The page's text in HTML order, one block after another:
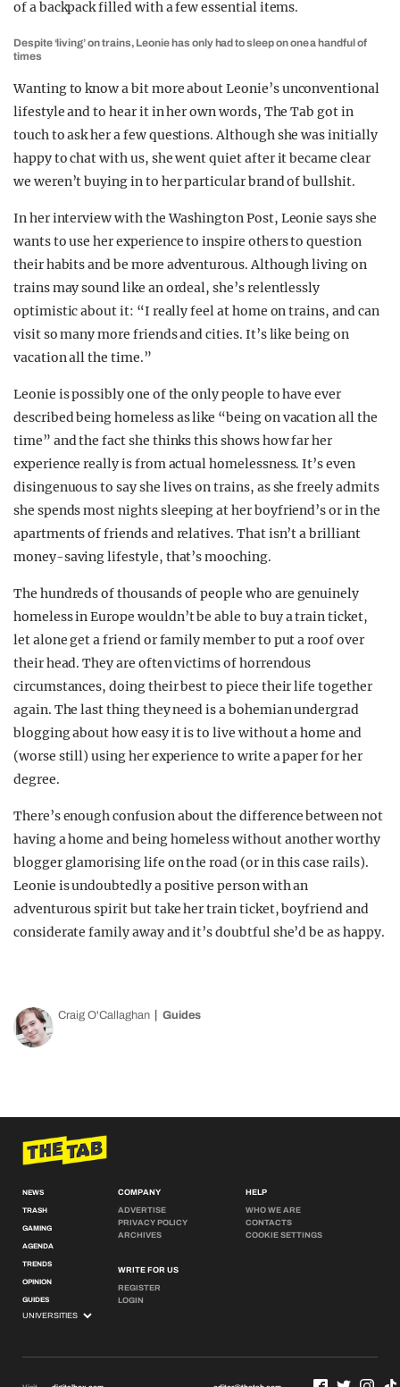
of a backpack filled with a few essential items.
Despite ‘living’ on trains, Leonie has only had to sleep on one a handful of
times
Wanting to know a bit more about Leonie’s unconventional
lifestyle and to hear it in her own words, The Tab got in
touch to ask her a few questions. Although she was initially
happy to chat with us, she went quiet after it became clear
we weren’t buying in to her particular brand of bullshit.
In her interview with the Washington Post, Leonie says she
wants to use her experience to inspire others to question
their habits and be more adventurous. Although living on
trains may sound like an ordeal, she’s relentlessly
optimistic about it: “I really feel at home on trains, and can
visit so many more friends and cities. It’s like being on
vacation all the time.”
Leonie is possibly one of the only people to have ever
described being homeless as like “being on vacation all the
time” and the fact she thinks this shows how far her
experience really is from actual homelessness. It’s even
disingenuous to say she lives on trains, as she freely admits
she spends most nights sleeping at her boyfriend’s or in the
apartments of friends and relatives. That isn’t a brilliant
money-saving lifestyle, that’s mooching.
The hundreds of thousands of people who are genuinely
homeless in Europe wouldn’t be able to buy a train ticket,
let alone get a friend or family member to put a roof over
their head. They are often victims of horrendous
circumstances, doing their best to piece their life together
again. The last thing they need is a bohemian undergrad
blogging about how easy it is to live without a home and
(worse still) using her experience to write a paper for her
degree.
There’s enough confusion about the difference between not
having a home and being homeless without another worthy
blogger glamorising life on the road (or in this case rails).
Leonie is undoubtedly a positive person with an
adventurous spirit but take her train ticket, boyfriend and
considerate family away and it’s doubtful she’d be as happy.
Craig O'Callaghan Guides
NEWS
TRASH
GAMING
AGENDA
TRENDS
OPINION
GUIDES
COMPANY
ADVERTISE
PRIVACY POLICY
ARCHIVES
WRITE FOR US
REGISTER
LOGIN
HELP
WHO WE ARE
CONTACTS
COOKIE SETTINGS